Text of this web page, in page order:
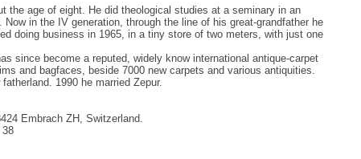
the age of eight. He did theological studies at a seminary in an
in the IV generation, through the line of his great-grandfather he
doing business in 1965, in a tiny store of two meters, with just one
since become a reputed, widely know international antique-carpet
and bagfaces, beside 7000 new carpets and various antiquities.
1990 he married Zepur.
Embrach ZH, Switzerland.
38